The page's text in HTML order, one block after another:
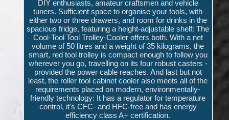
DIY enthusiasts, amateur craftsmen and vehicle
tuners. Sufficient space to organise your tools, with
either two or three drawers, and room for drinks in the
spacious fridge, featuring a height-adjustable shelf: The
Cool-Tool Tool Trolley-Cooler offers both. With a net
volume of 50 litres and a weight of 35 kilograms, the
smart, red tool trolley is compact enough to follow you
wherever you go, travelling on its four robust casters -
provided the power cable reaches. And last but not
least, the roller tool cabinet cooler also meets all of the
requirements placed on modern, environmentally-
friendly technology: It has a regulator for temperature
control, it's CFC- and HFC-free and has energy
efficiency class A+ certification.